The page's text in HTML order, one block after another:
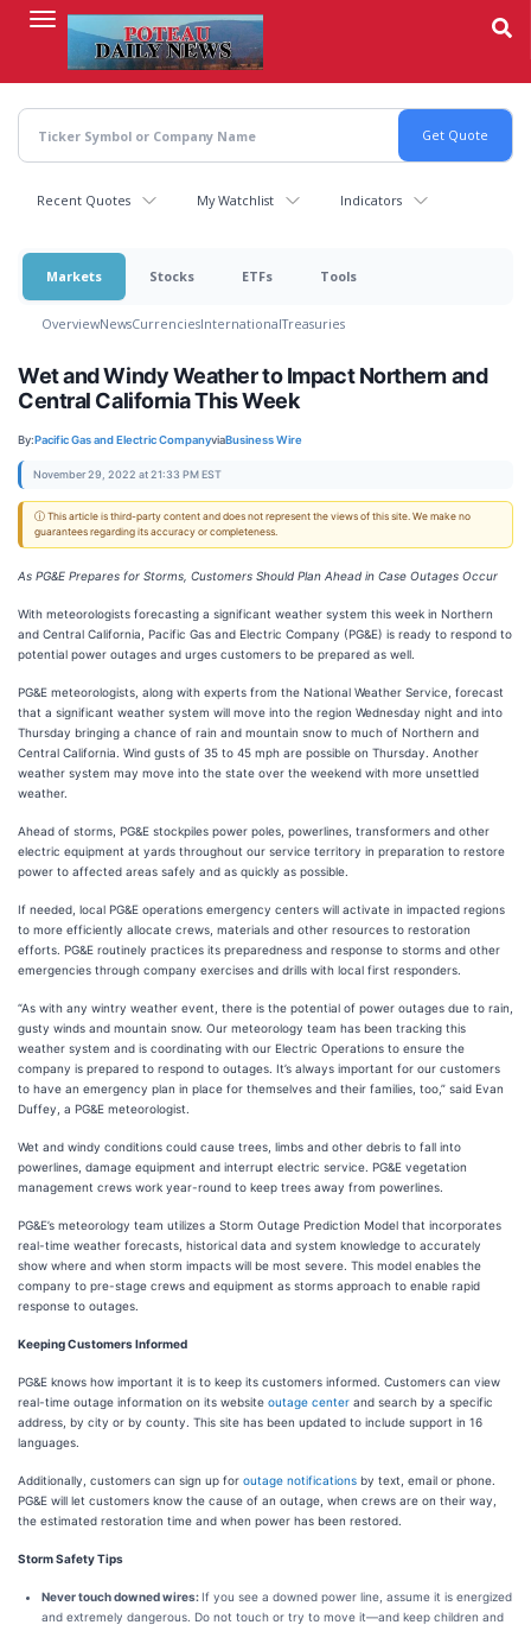
content
Recent Quotes My Watchlist Indicators
Markets Stocks ETFs Tools
OverviewNewsCurrenciesInternationalTreasuries
Wet and Windy Weather to Impact Northern and
Central California This Week
By:Pacific Gas and Electric CompanyviaBusiness Wire
November 29, 2022 at 21:33 PM EST
ⓘ This article is third-party content and does not represent the views of this site. We make no
guarantees regarding its accuracy or completeness.
As PG&E Prepares for Storms, Customers Should Plan Ahead in Case Outages Occur
With meteorologists forecasting a significant weather system this week in Northern
and Central California, Pacific Gas and Electric Company (PG&E) is ready to respond to
potential power outages and urges customers to be prepared as well.
PG&E meteorologists, along with experts from the National Weather Service, forecast
that a significant weather system will move into the region Wednesday night and into
Thursday bringing a chance of rain and mountain snow to much of Northern and
Central California. Wind gusts of 35 to 45 mph are possible on Thursday. Another
weather system may move into the state over the weekend with more unsettled
weather.
Ahead of storms, PG&E stockpiles power poles, powerlines, transformers and other
electric equipment at yards throughout our service territory in preparation to restore
power to affected areas safely and as quickly as possible.
If needed, local PG&E operations emergency centers will activate in impacted regions
to more efficiently allocate crews, materials and other resources to restoration
efforts. PG&E routinely practices its preparedness and response to storms and other
emergencies through company exercises and drills with local first responders.
“As with any wintry weather event, there is the potential of power outages due to rain,
gusty winds and mountain snow. Our meteorology team has been tracking this
weather system and is coordinating with our Electric Operations to ensure the
company is prepared to respond to outages. It’s always important for our customers
to have an emergency plan in place for themselves and their families, too,” said Evan
Duffey, a PG&E meteorologist.
Wet and windy conditions could cause trees, limbs and other debris to fall into
powerlines, damage equipment and interrupt electric service. PG&E vegetation
management crews work year-round to keep trees away from powerlines.
PG&E’s meteorology team utilizes a Storm Outage Prediction Model that incorporates
real-time weather forecasts, historical data and system knowledge to accurately
show where and when storm impacts will be most severe. This model enables the
company to pre-stage crews and equipment as storms approach to enable rapid
response to outages.
Keeping Customers Informed
PG&E knows how important it is to keep its customers informed. Customers can view
real-time outage information on its website outage center and search by a specific
address, by city or by county. This site has been updated to include support in 16
languages.
Additionally, customers can sign up for outage notifications by text, email or phone.
PG&E will let customers know the cause of an outage, when crews are on their way,
the estimated restoration time and when power has been restored.
Storm Safety Tips
Never touch downed wires: If you see a downed power line, assume it is energized
and extremely dangerous. Do not touch or try to move it—and keep children and